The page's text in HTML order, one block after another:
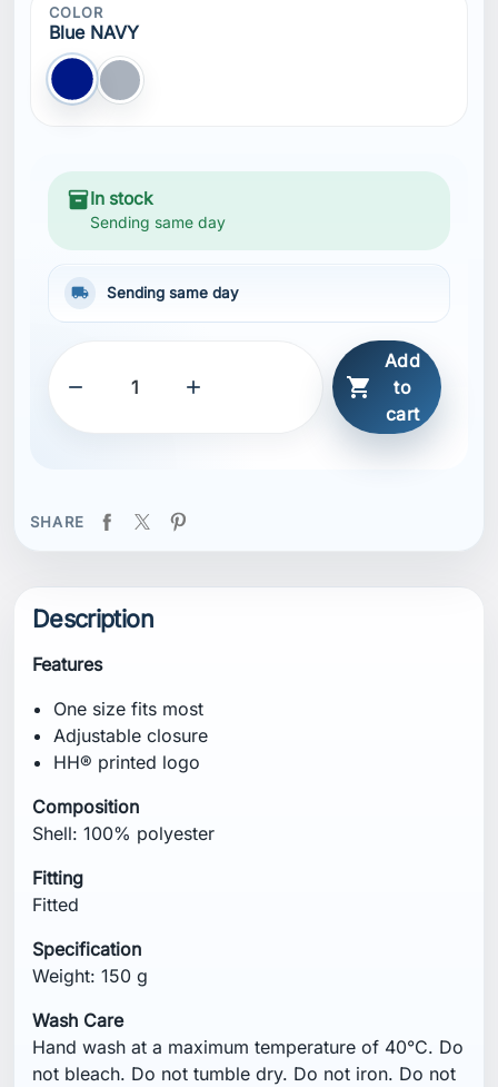
COLOR
Blue NAVY
Blue NAVY
Gray
inventory_2 In stock
Sending same day
local_shipping Sending same day
  
Add
to
cart
SHARE
Description
Features
One size fits most
Adjustable closure
HH® printed logo
Composition
Shell: 100% polyester
Fitting
Fitted
Specification
Weight: 150 g
Wash Care
Hand wash at a maximum temperature of 40°C. Do
not bleach. Do not tumble dry. Do not iron. Do not